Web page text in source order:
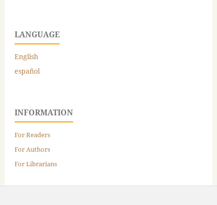
LANGUAGE
English
español
INFORMATION
For Readers
For Authors
For Librarians